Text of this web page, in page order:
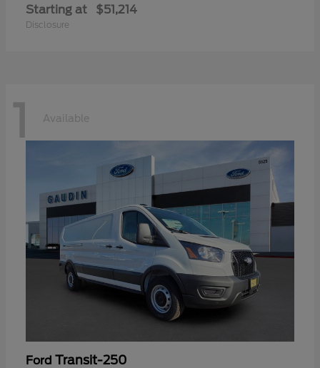
Starting at $51,214
Disclosure
1 Available
Ford Transit-250